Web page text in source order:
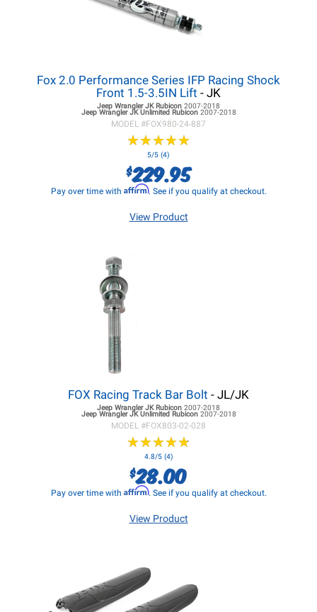
Fox 2.0 Performance Series IFP Racing Shock
Front 1.5-3.5IN Lift - JK
Jeep Wrangler JKRubicon 2007-2018
Jeep Wrangler JKUnlimited Rubicon 2007-2018
MODEL #FOX980-24-887
★★★★★
★★★★★
5/5 (4)
$229.95
Pay over time with Affirm. See if you qualify at checkout.
View Product
FOX Racing Track Bar Bolt - JL/JK
Jeep Wrangler JKRubicon 2007-2018
Jeep Wrangler JKUnlimited Rubicon 2007-2018
MODEL #FOX803-02-028
★★★★★
★★★★★
4.8/5 (4)
$28.00
Pay over time with Affirm. See if you qualify at checkout.
View Product